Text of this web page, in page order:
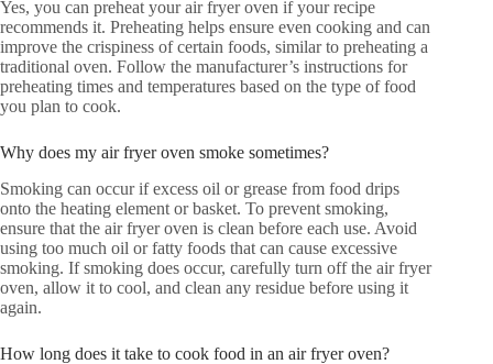
Yes, you can preheat your air fryer oven if your recipe
recommends it. Preheating helps ensure even cooking and can
improve the crispiness of certain foods, similar to preheating a
traditional oven. Follow the manufacturer’s instructions for
preheating times and temperatures based on the type of food
you plan to cook.
Why does my air fryer oven smoke sometimes?
Smoking can occur if excess oil or grease from food drips
onto the heating element or basket. To prevent smoking,
ensure that the air fryer oven is clean before each use. Avoid
using too much oil or fatty foods that can cause excessive
smoking. If smoking does occur, carefully turn off the air fryer
oven, allow it to cool, and clean any residue before using it
again.
How long does it take to cook food in an air fryer oven?